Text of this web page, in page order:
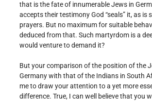
that is the fate of innumerable Jews in
accepts their testimony God “seals” it, as is
prayers. But no maximum for suitable
deduced from that. Such martyrdom is a
would venture to demand it?
But your comparison of the position of the
Germany with that of the Indians in South
me to draw your attention to a yet more
difference. True, I can well believe that you